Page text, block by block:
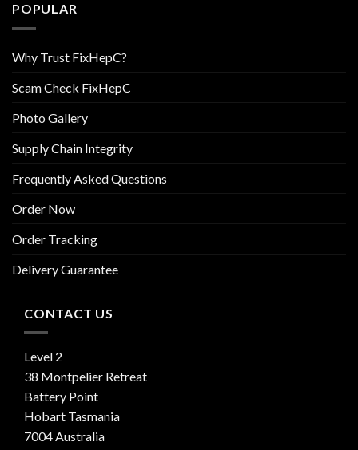
POPULAR
Why Trust FixHepC?
Scam Check FixHepC
Photo Gallery
Supply Chain Integrity
Frequently Asked Questions
Order Now
Order Tracking
Delivery Guarantee
CONTACT US
Level 2
38 Montpelier Retreat
Battery Point
Hobart Tasmania
7004 Australia